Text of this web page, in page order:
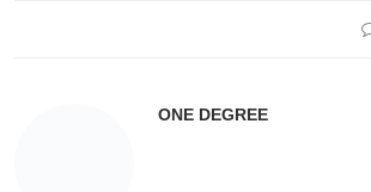
ONE DEGREE